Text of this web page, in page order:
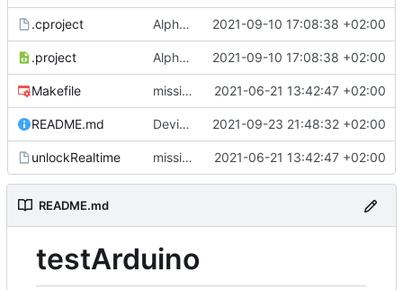
.cproject Alpha version of the code. Errors are still present in the code and the objects and dataused are picked as a test. Documentation of the code will be also added later. 2021-09-10 17:08:38 +02:00
.project Alpha version of the code. Errors are still present in the code and the objects and dataused are picked as a test. Documentation of the code will be also added later. 2021-09-10 17:08:38 +02:00
Makefile mission and config folders added , make file is added 2021-06-21 13:42:47 +02:00
README.md Device Handler has been modified in both the Communication Interface and in DH object. The ScanForReply and InterpreteForReply are fixed. The reading and printing of data is correct. It is still needed to fix the save in datapool and do documentation of the code. 2021-09-23 21:48:32 +02:00
unlockRealtime mission and config folders added , make file is added 2021-06-21 13:42:47 +02:00
README.md
testArduino